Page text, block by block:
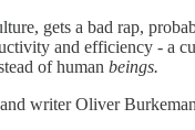
gets a bad rap,
and efficiency - a
of human beings.
writer Oliver